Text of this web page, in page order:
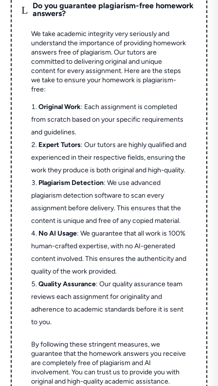
L
Do you guarantee plagiarism-free homework
answers?
We take academic integrity very seriously and
understand the importance of providing homework
answers free of plagiarism. Our tutors are
committed to delivering original and unique
content for every assignment. Here are the steps
we take to ensure your homework is plagiarism-
free:
Original Work: Each assignment is completed
from scratch based on your specific requirements
and guidelines.
Expert Tutors: Our tutors are highly qualified and
experienced in their respective fields, ensuring the
work they produce is both original and high-quality.
Plagiarism Detection: We use advanced
plagiarism detection software to scan every
assignment before delivery. This ensures that the
content is unique and free of any copied material.
No AI Usage: We guarantee that all work is 100%
human-crafted expertise, with no AI-generated
content involved. This ensures the authenticity and
quality of the work provided.
Quality Assurance: Our quality assurance team
reviews each assignment for originality and
adherence to academic standards before it is sent
to you.
By following these stringent measures, we
guarantee that the homework answers you receive
are completely free of plagiarism and AI
involvement. You can trust us to provide you with
original and high-quality academic assistance.